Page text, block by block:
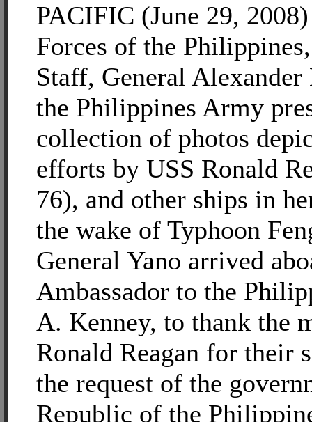
PACIFIC (June 29,
Forces of the
Staff, General Alexander
the Philippines Army
collection of photos
efforts by USS Ronald
76), and other ships in
the wake of Typhoon
General Yano arrived
Ambassador to the
A. Kenney, to thank the
Ronald Reagan for their
the request of the
Republic of the